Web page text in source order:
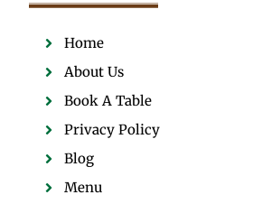
Home
About Us
Book A Table
Privacy Policy
Blog
Menu